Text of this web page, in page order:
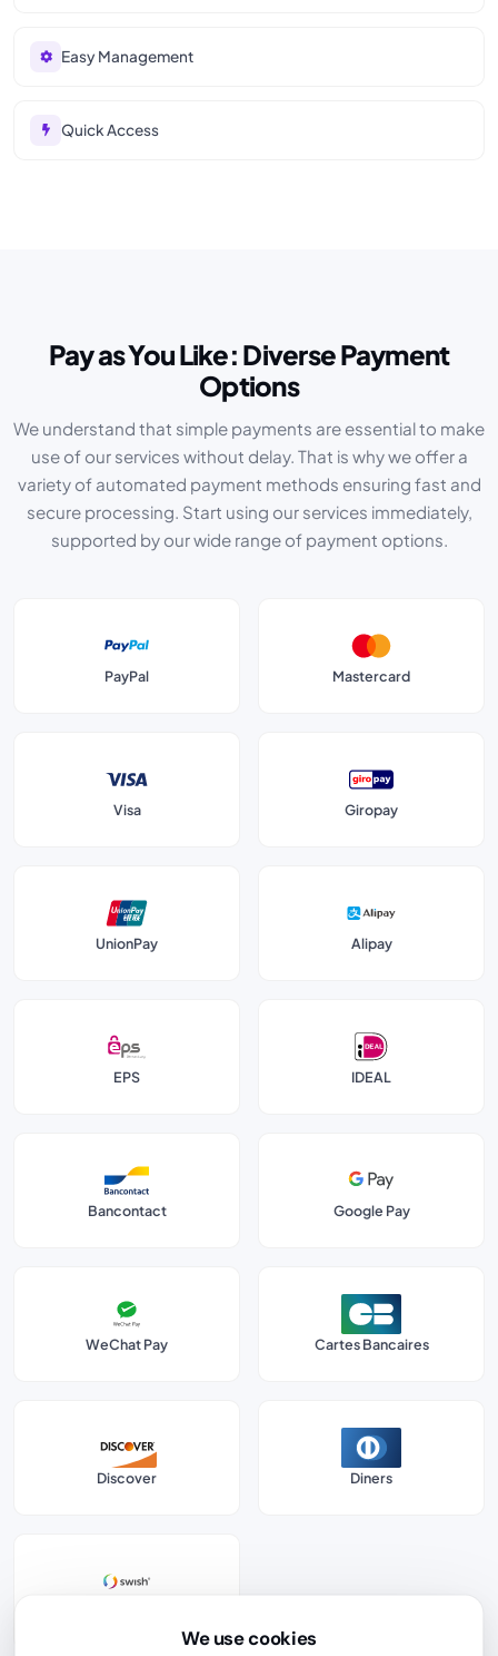
We use cookies
Easy Management
Quick Access
Pay as You Like: Diverse Payment
Options
We understand that simple payments are essential to make
use of our services without delay. That is why we offer a
variety of automated payment methods ensuring fast and
secure processing. Start using our services immediately,
supported by our wide range of payment options.
PayPal Mastercard
Visa Giropay
UnionPay Alipay
EPS IDEAL
Bancontact Google Pay
WeChat Pay Cartes Bancaires
Discover Diners